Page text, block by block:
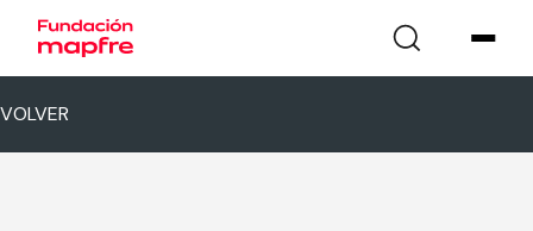
VOLVER